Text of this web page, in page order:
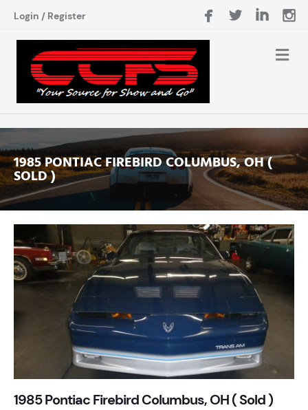
Login / Register
1985 PONTIAC FIREBIRD COLUMBUS, OH (
SOLD )
1985 Pontiac Firebird Columbus, OH ( Sold )